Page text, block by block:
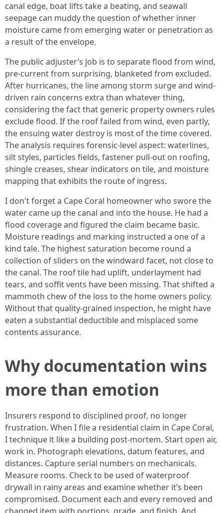
canal edge, boat lifts take a beating, and seawall
seepage can muddy the question of whether inner
moisture came from emerging water or penetration as
a result of the envelope.
The public adjuster’s job is to separate flood from wind,
pre-current from surprising, blanketed from excluded.
After hurricanes, the line among storm surge and wind-
driven rain concerns extra than whatever thing,
considering the fact that generic property owners rules
exclude flood. If the roof failed from wind, even partly,
the ensuing water destroy is most of the time covered.
The analysis requires forensic-level aspect: waterlines,
silt styles, particles fields, fastener pull-out on roofing,
shingle creases, shear indicators on tile, and moisture
mapping that exhibits the route of ingress.
I don't forget a Cape Coral homeowner who swore the
water came up the canal and into the house. He had a
flood coverage and figured the claim became basic.
Moisture readings and marking instructed a one of a
kind tale. The highest saturation become round a
collection of sliders on the windward facet, not close to
the canal. The roof tile had uplift, underlayment had
tears, and soffit vents have been missing. That shifted a
mammoth chew of the loss to the home owners policy.
Without that quality-grained inspection, he might have
eaten a substantial deductible and misplaced some
contents assurance.
Why documentation wins
more than emotion
Insurers respond to disciplined proof, no longer
frustration. When I file a residential claim in Cape Coral,
I technique it like a building post-mortem. Start open air,
work in. Photograph elevations, datum features, and
distances. Capture serial numbers on mechanicals.
Measure rooms. Check to be used of waterproof
drywall in rainy areas and examine whether it’s been
compromised. Document each and every removed and